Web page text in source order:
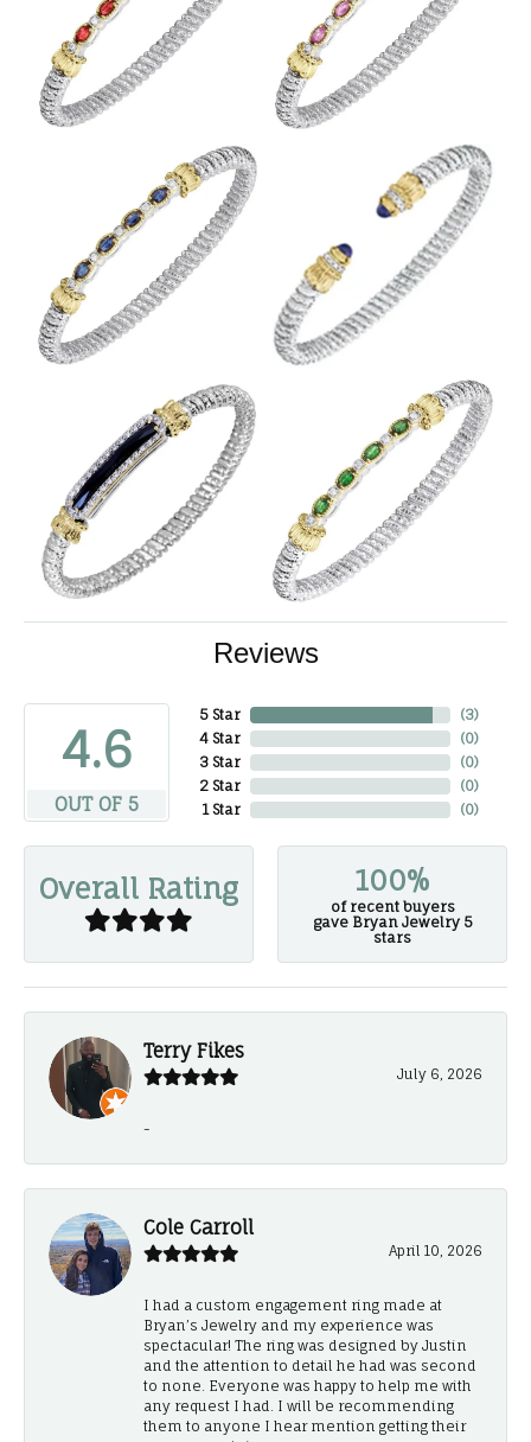
Reviews
4.6
OUT OF 5
5 Star
4 Star
3 Star
2 Star
1 Star
(3)
(0)
(0)
(0)
(0)
Overall Rating 100%
of recent buyers
gave Bryan Jewelry 5
stars
Terry Fikes
July 6, 2026
-
Cole Carroll
April 10, 2026
I had a custom engagement ring made at
Bryan’s Jewelry and my experience was
spectacular! The ring was designed by Justin
and the attention to detail he had was second
to none. Everyone was happy to help me with
any request I had. I will be recommending
them to anyone I hear mention getting their